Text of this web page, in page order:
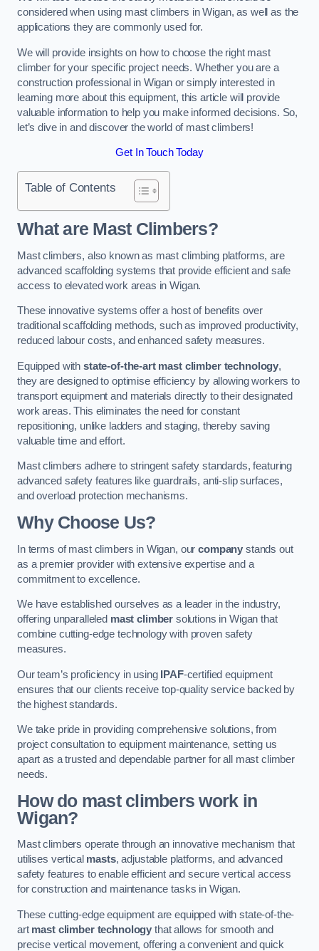
considered when using mast climbers in Wigan, as well as the
applications they are commonly used for.
We will provide insights on how to choose the right mast
climber for your specific project needs. Whether you are a
construction professional in Wigan or simply interested in
learning more about this equipment, this article will provide
valuable information to help you make informed decisions. So,
let’s dive in and discover the world of mast climbers!
Get In Touch Today
Table of Contents
What are Mast Climbers?
Mast climbers, also known as mast climbing platforms, are
advanced scaffolding systems that provide efficient and safe
access to elevated work areas in Wigan.
These innovative systems offer a host of benefits over
traditional scaffolding methods, such as improved productivity,
reduced labour costs, and enhanced safety measures.
Equipped with state-of-the-art mast climber technology,
they are designed to optimise efficiency by allowing workers to
transport equipment and materials directly to their designated
work areas. This eliminates the need for constant
repositioning, unlike ladders and staging, thereby saving
valuable time and effort.
Mast climbers adhere to stringent safety standards, featuring
advanced safety features like guardrails, anti-slip surfaces,
and overload protection mechanisms.
Why Choose Us?
In terms of mast climbers in Wigan, ourcompany stands out
as a premier provider with extensive expertise and a
commitment to excellence.
We have established ourselves as a leader in the industry,
offering unparalleled mast climber solutions in Wigan that
combine cutting-edge technology with proven safety
measures.
Our team’s proficiency in using IPAF-certified equipment
ensures that our clients receive top-quality service backed by
the highest standards.
We take pride in providing comprehensive solutions, from
project consultation to equipment maintenance, setting us
apart as a trusted and dependable partner for all mast climber
needs.
How do mast climbers work in
Wigan?
Mast climbers operate through an innovative mechanism that
utilises vertical masts, adjustable platforms, and advanced
safety features to enable efficient and secure vertical access
for construction and maintenance tasks in Wigan.
These cutting-edge equipment are equipped with state-of-the-
art mast climber technology that allows for smooth and
precise vertical movement, offering a convenient and quick